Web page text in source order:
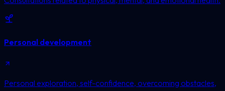
Personal development
Personal exploration, self-confidence, overcoming obstacles,